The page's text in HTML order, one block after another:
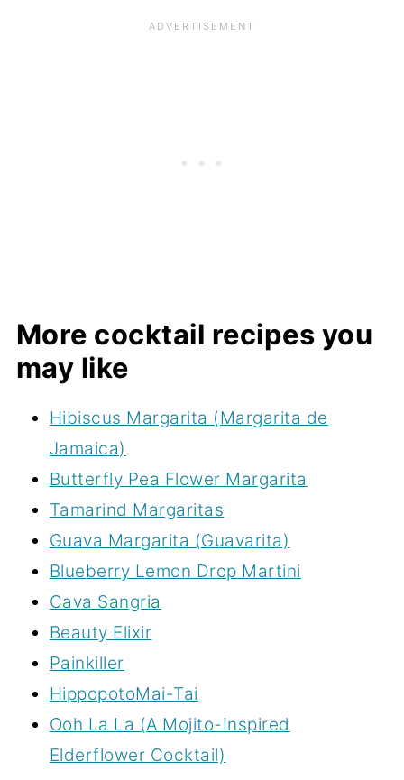
More cocktail recipes you
may like
Hibiscus Margarita (Margarita de
Jamaica)
Butterfly Pea Flower Margarita
Tamarind Margaritas
Guava Margarita (Guavarita)
Blueberry Lemon Drop Martini
Cava Sangria
Beauty Elixir
Painkiller
HippopotoMai-Tai
Ooh La La (A Mojito-Inspired
Elderflower Cocktail)